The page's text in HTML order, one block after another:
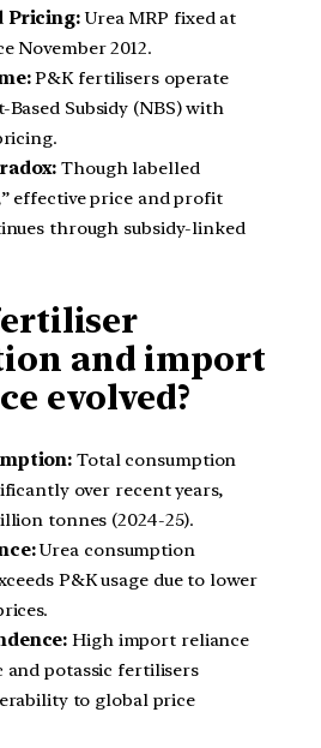
Pricing:Urea MRP fixed at
November 2012.
P&K fertilisers operate
Subsidy (NBS) with
Though labelled
effective price and profit
through subsidy-linked
and import
evolved?
Total consumption
over recent years,
tonnes (2024-25).
Urea consumption
P&K usage due to lower
High import reliance
and potassic fertilisers
to global price